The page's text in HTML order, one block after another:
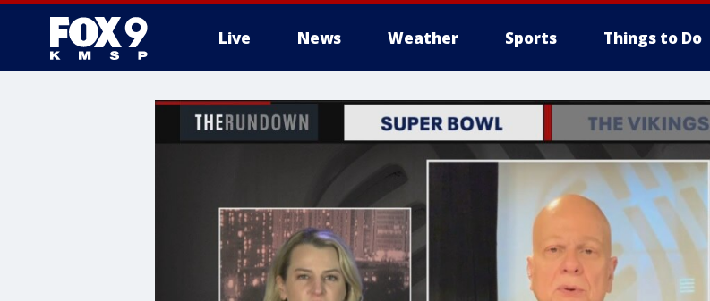
Live News Weather Sports Things to Do